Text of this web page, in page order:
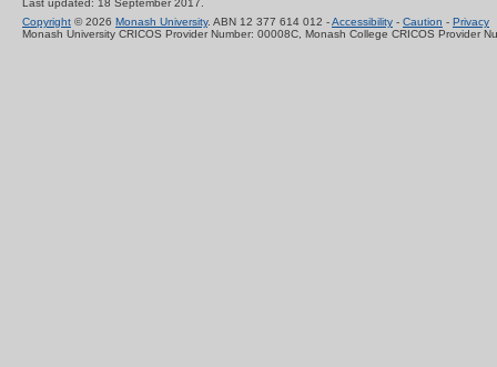
Last updated: 18 September 2017.
Copyright © 2026 Monash University. ABN 12 377 614 012 -Accessibility - Caution - Privacy
Monash University CRICOS Provider Number: 00008C, Monash College CRICOS Provider